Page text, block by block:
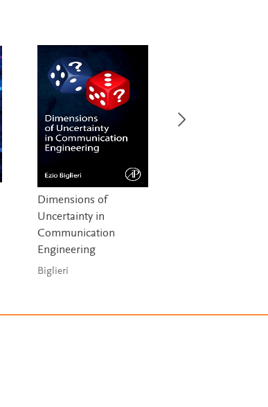
Dimensions of
Uncertainty in
Communication
Engineering
Biglieri